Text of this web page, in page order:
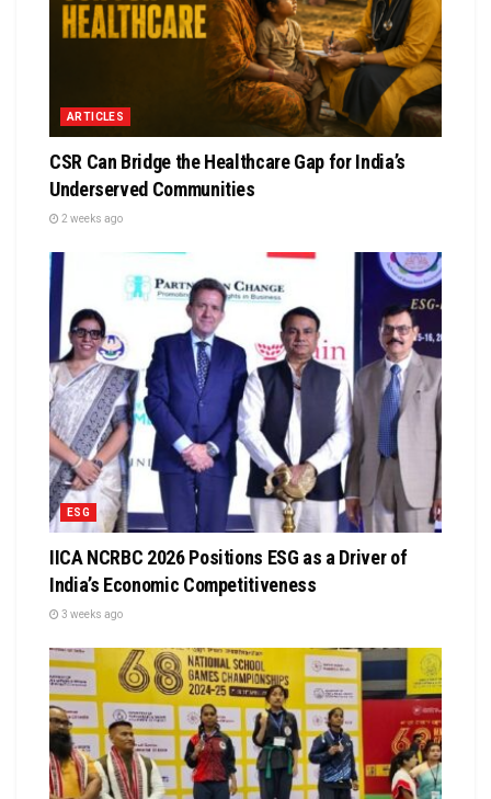
ARTICLES
CSR Can Bridge the Healthcare Gap for India’s
Underserved Communities
2 weeks ago
ESG
IICA NCRBC 2026 Positions ESG as a Driver of
India’s Economic Competitiveness
3 weeks ago